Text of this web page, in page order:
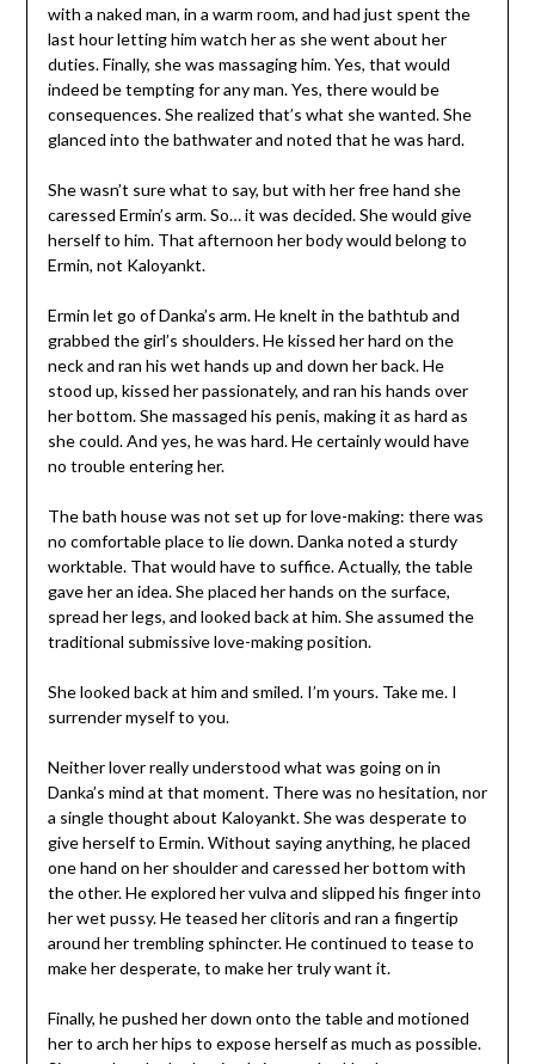
with a naked man, in a warm room, and had just spent the
last hour letting him watch her as she went about her
duties. Finally, she was massaging him. Yes, that would
indeed be tempting for any man. Yes, there would be
consequences. She realized that’s what she wanted. She
glanced into the bathwater and noted that he was hard.
She wasn’t sure what to say, but with her free hand she
caressed Ermin’s arm. So… it was decided. She would give
herself to him. That afternoon her body would belong to
Ermin, not Kaloyankt.
Ermin let go of Danka’s arm. He knelt in the bathtub and
grabbed the girl’s shoulders. He kissed her hard on the
neck and ran his wet hands up and down her back. He
stood up, kissed her passionately, and ran his hands over
her bottom. She massaged his penis, making it as hard as
she could. And yes, he was hard. He certainly would have
no trouble entering her.
The bath house was not set up for love-making: there was
no comfortable place to lie down. Danka noted a sturdy
worktable. That would have to suffice. Actually, the table
gave her an idea. She placed her hands on the surface,
spread her legs, and looked back at him. She assumed the
traditional submissive love-making position.
She looked back at him and smiled. I’m yours. Take me. I
surrender myself to you.
Neither lover really understood what was going on in
Danka’s mind at that moment. There was no hesitation, nor
a single thought about Kaloyankt. She was desperate to
give herself to Ermin. Without saying anything, he placed
one hand on her shoulder and caressed her bottom with
the other. He explored her vulva and slipped his finger into
her wet pussy. He teased her clitoris and ran a fingertip
around her trembling sphincter. He continued to tease to
make her desperate, to make her truly want it.
Finally, he pushed her down onto the table and motioned
her to arch her hips to expose herself as much as possible.